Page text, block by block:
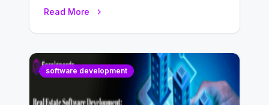
Read More
software development